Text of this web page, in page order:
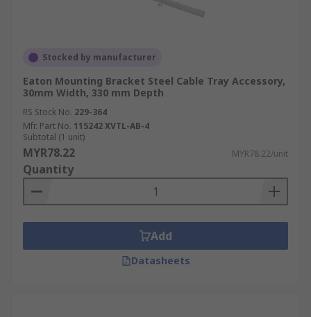
preventing tangling and improving
Improved Cable Protection:
extending their lifespan and reducing
Simplified Installation:
couplers and
installation process, saving time and effort.
Enhanced Safety:Well-organised cables
reduce tripping hazards and
Reduced Cable Clutter:Accessories help
minimise cable clutter, improving the
aesthetics and efficiency of installations.
Stocked by manufacturer
Eaton Mounting Bracket Steel Cable Tray Accessory,
30mm Width, 330 mm Depth
RS Stock No. 229-364
Mfr. Part No. 115242 XVTL-AB-4
Subtotal (1 unit)
MYR78.22 MYR78.22/unit
Quantity
Add
Datasheets